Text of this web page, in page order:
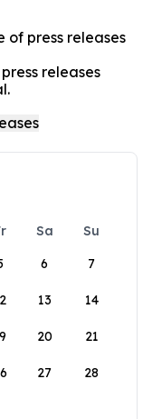
of press releases
releases
Sa
Su
6 7
13 14
20 21
27 28